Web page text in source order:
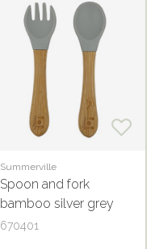
Summerville
Spoon and fork
bamboo silver grey
670401